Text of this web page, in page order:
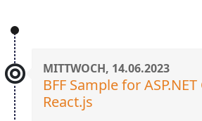
MITTWOCH, 14.06.2023
BFF Sample for
React.js